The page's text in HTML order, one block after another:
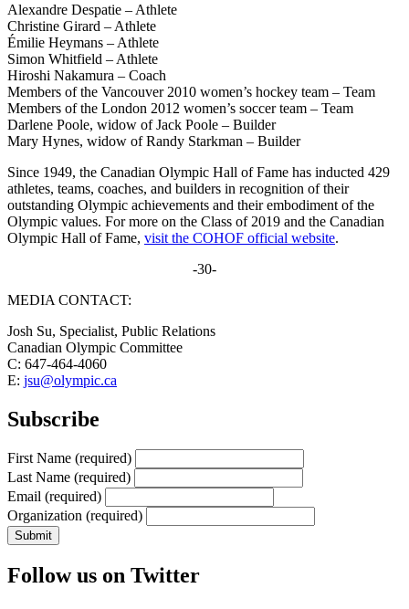
Alexandre Despatie – Athlete
Christine Girard – Athlete
Émilie Heymans – Athlete
Simon Whitfield – Athlete
Hiroshi Nakamura – Coach
Members of the Vancouver 2010 women’s hockey team – Team
Members of the London 2012 women’s soccer team – Team
Darlene Poole, widow of Jack Poole – Builder
Mary Hynes, widow of Randy Starkman – Builder
Since 1949, the Canadian Olympic Hall of Fame has inducted 429
athletes, teams, coaches, and builders in recognition of their
outstanding Olympic achievements and their embodiment of the
Olympic values. For more on the Class of 2019 and the Canadian
Olympic Hall of Fame, visit the COHOF official website.
-30-
MEDIA CONTACT:
Josh Su, Specialist, Public Relations
Canadian Olympic Committee
C: 647-464-4060
E: jsu@olympic.ca
Subscribe
First Name (required)
Last Name (required)
Email (required)
Organization (required)
Follow us on Twitter